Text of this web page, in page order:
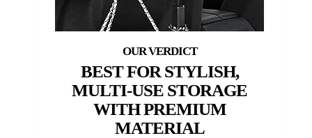
BEST FOR STYLISH,
MULTI-USE STORAGE
WITH PREMIUM
MATERIAL